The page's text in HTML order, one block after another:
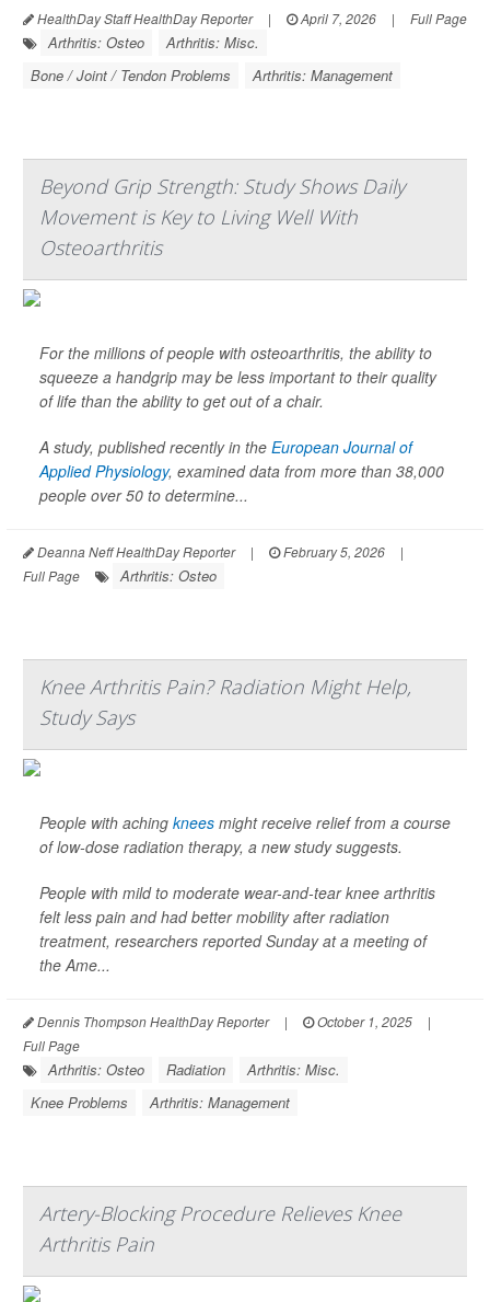
HealthDay Staff HealthDay Reporter | April 7, 2026 | Full Page
Arthritis: Osteo
Arthritis: Misc.
Bone / Joint / Tendon Problems
Arthritis: Management
Beyond Grip Strength: Study Shows Daily
Movement is Key to Living Well With
Osteoarthritis
For the millions of people with osteoarthritis, the ability to
squeeze a handgrip may be less important to their quality
of life than the ability to get out of a chair.
A study, published recently in the European Journal of
Applied Physiology, examined data from more than 38,000
people over 50 to determine...
Deanna Neff HealthDay Reporter | February 5, 2026
|
Full Page
Arthritis: Osteo
Knee Arthritis Pain? Radiation Might Help,
Study Says
People with aching knees might receive relief from a course
of low-dose radiation therapy, a new study suggests.
People with mild to moderate wear-and-tear knee arthritis
felt less pain and had better mobility after radiation
treatment, researchers reported Sunday at a meeting of
the Ame...
Dennis Thompson HealthDay Reporter | October 1, 2025
|
Full Page
Arthritis: Osteo Radiation
Arthritis: Misc.
Knee Problems
Arthritis: Management
Artery-Blocking Procedure Relieves Knee
Arthritis Pain